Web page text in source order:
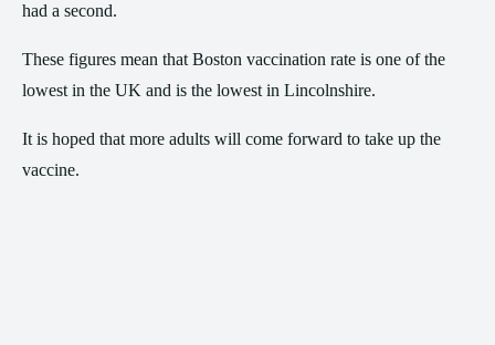
had a second.
These figures mean that Boston vaccination rate is one of the
lowest in the UK and is the lowest in Lincolnshire.
It is hoped that more adults will come forward to take up the
vaccine.